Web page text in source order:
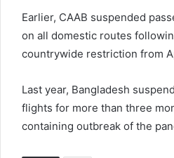
Earlier, CAAB suspended
on all domestic routes
countrywide restriction from
Last year, Bangladesh
flights for more than three
containing outbreak of the